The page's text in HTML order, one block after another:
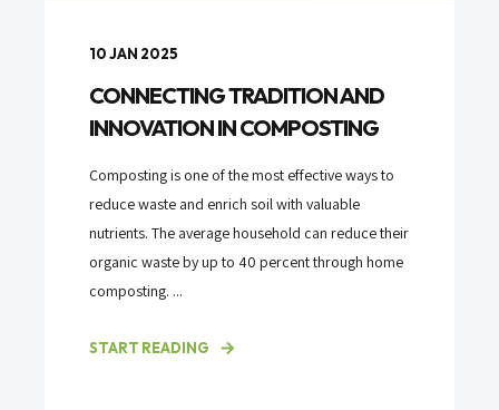
10 JAN 2025
CONNECTING TRADITION AND
INNOVATION IN COMPOSTING
Composting is one of the most effective ways to
reduce waste and enrich soil with valuable
nutrients. The average household can reduce their
organic waste by up to 40 percent through home
composting. ...
START READING